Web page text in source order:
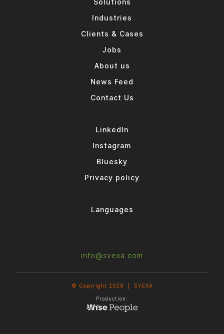
Industries
Clients & Cases
Jobs
About us
News Feed
Contact Us
LinkedIn
Instagram
Bluesky
Privacy policy
Languages
info@svexa.com
© Copyright 2026 | SVEXA
Production: